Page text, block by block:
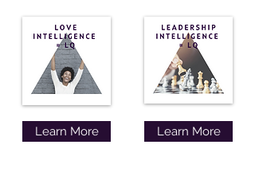
Learn More Learn More